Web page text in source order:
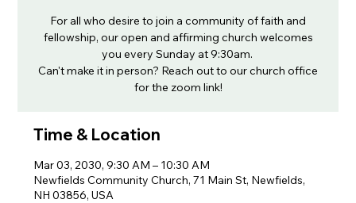
For all who desire to join a community of faith and
fellowship, our open and affirming church welcomes
you every Sunday at 9:30am.
Can't make it in person? Reach out to our church office
for the zoom link!
Time & Location
Mar 03, 2030, 9:30 AM – 10:30 AM
Newfields Community Church, 71 Main St, Newfields,
NH 03856, USA